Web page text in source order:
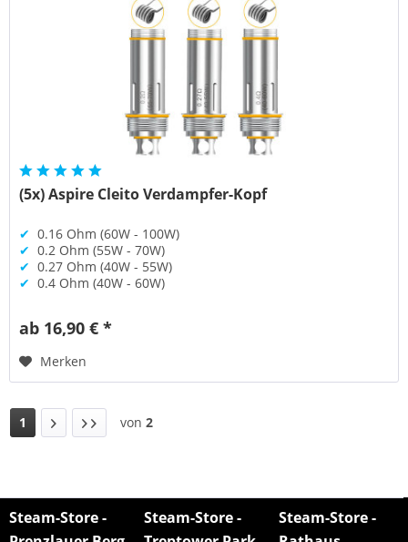
(5x) Aspire Cleito Verdampfer-Kopf
✔ 0.16 Ohm (60W - 100W)
✔ 0.2 Ohm (55W - 70W)
✔ 0.27 Ohm (40W - 55W)
✔ 0.4 Ohm (40W - 60W)
ab 16,90 € *
Merken
1 von 2
Steam-Store -
Steam-Store -
Steam-Store -